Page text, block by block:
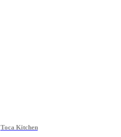
Toca Kitchen